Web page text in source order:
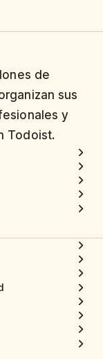
de
sus
y
Todoist.